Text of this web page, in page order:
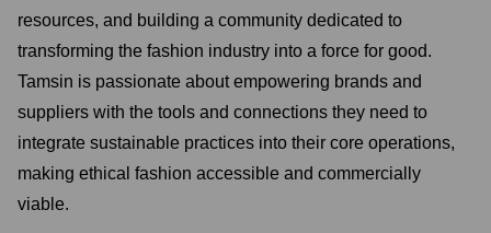
resources, and building a community dedicated to
transforming the fashion industry into a force for good.
Tamsin is passionate about empowering brands and
suppliers with the tools and connections they need to
integrate sustainable practices into their core operations,
making ethical fashion accessible and commercially
viable.